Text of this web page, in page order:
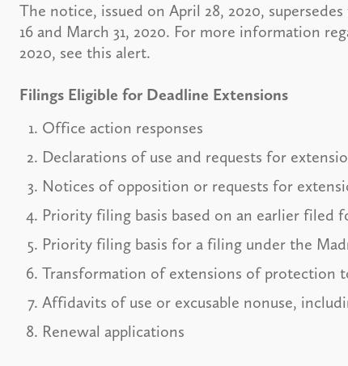
The notice, issued on April 28, 2020,
16 and March 31, 2020. For more information
2020, see this alert.
Filings Eligible for Deadline Extensions
Office action responses
Declarations of use and requests for
Notices of opposition or requests for
Priority filing basis based on an earlier filed
Priority filing basis for a filing under the
Transformation of extensions of protection
Affidavits of use or excusable nonuse,
Renewal applications